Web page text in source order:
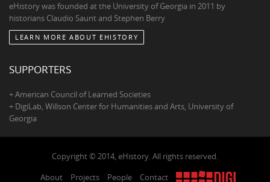
eHistory was founded at the University of Georgia in 2011 by
historians Claudio Saunt and Stephen Berry
LEARN MORE ABOUT EHISTORY
SUPPORTERS
+ American Council of Learned Societies
+ DigiLab, Willson Center for Humanities and Arts, University of
Georgia
Copyright © 2014, eHistory. All rights reserved.
About
Projects People Contact